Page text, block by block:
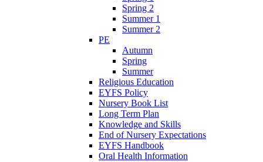
Spring 2
Summer 1
Summer 2
PE
Autumn
Spring
Summer
Religious Education
EYFS Policy
Nursery Book List
Long Term Plan
Knowledge and Skills
End of Nursery Expectations
EYFS Handbook
Oral Health Information